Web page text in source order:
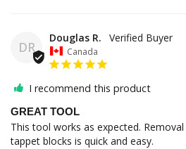
DR
Douglas R.
Canada
I recommend this product
GREAT TOOL
This tool works as expected.
tappet blocks is quick and easy.